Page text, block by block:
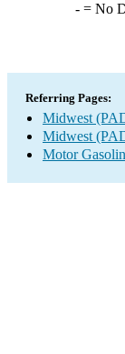
-= No
Referring Pages:
Midwest
Midwest
Motor